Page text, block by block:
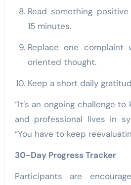
Read something positive or educational for
15 minutes.
Replace one complaint with one solution-
oriented thought.
Keep a short daily
“It’s an ongoing challenge
and professional lives in
“You have to keep
30-Day Progress Tracker
Participants are